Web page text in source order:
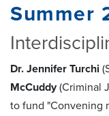
Summer
Dr. Jennifer Turchi
McCuddy(Criminal
to fund "Convening